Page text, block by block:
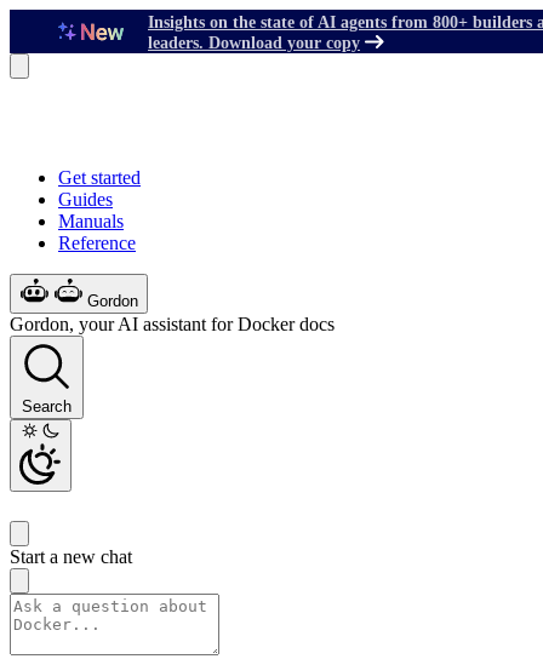
Insights on the state of AI agents from 800+ builders
leaders. Download your copy
Get started
Guides
Manuals
Reference
Gordon
Gordon, your AI assistant for Docker docs
Search
Start a new chat